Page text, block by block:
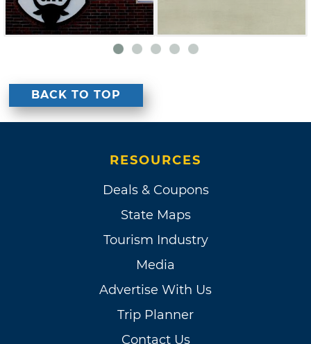
BACK TO TOP
RESOURCES
Deals & Coupons
State Maps
Tourism Industry
Media
Advertise With Us
Trip Planner
Contact Us